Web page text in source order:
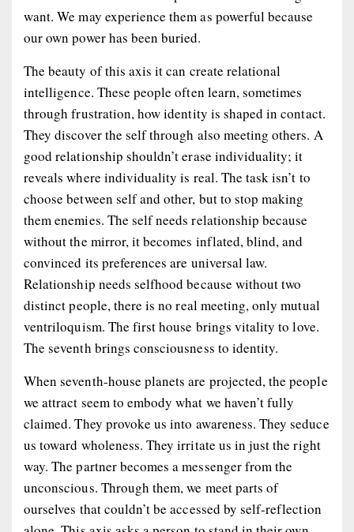
want. We may experience them as powerful because
our own power has been buried.
The beauty of this axis it can create relational
intelligence. These people often learn, sometimes
through frustration, how identity is shaped in contact.
They discover the self through also meeting others. A
good relationship shouldn’t erase individuality; it
reveals where individuality is real. The task isn’t to
choose between self and other, but to stop making
them enemies. The self needs relationship because
without the mirror, it becomes inflated, blind, and
convinced its preferences are universal law.
Relationship needs selfhood because without two
distinct people, there is no real meeting, only mutual
ventriloquism. The first house brings vitality to love.
The seventh brings consciousness to identity.
When seventh-house planets are projected, the people
we attract seem to embody what we haven’t fully
claimed. They provoke us into awareness. They seduce
us toward wholeness. They irritate us in just the right
way. The partner becomes a messenger from the
unconscious. Through them, we meet parts of
ourselves that couldn’t be accessed by self-reflection